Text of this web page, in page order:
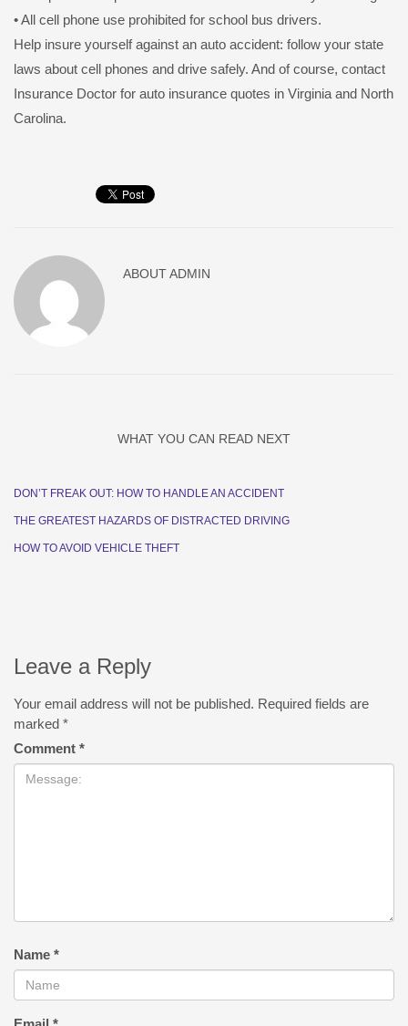
• All cell phone use prohibited for school bus drivers.
Help insure yourself against an auto accident: follow your state
laws about cell phones and drive safely. And of course, contact
Insurance Doctor for auto insurance quotes in Virginia and North
Carolina.
ABOUTADMIN
WHAT YOU CAN READ NEXT
DON’T FREAK OUT: HOW TO HANDLE AN ACCIDENT
THE GREATEST HAZARDS OF DISTRACTED DRIVING
HOW TO AVOID VEHICLE THEFT
Leave a Reply
Your email address will not be published. Required fields are
marked *
Comment *
Name *